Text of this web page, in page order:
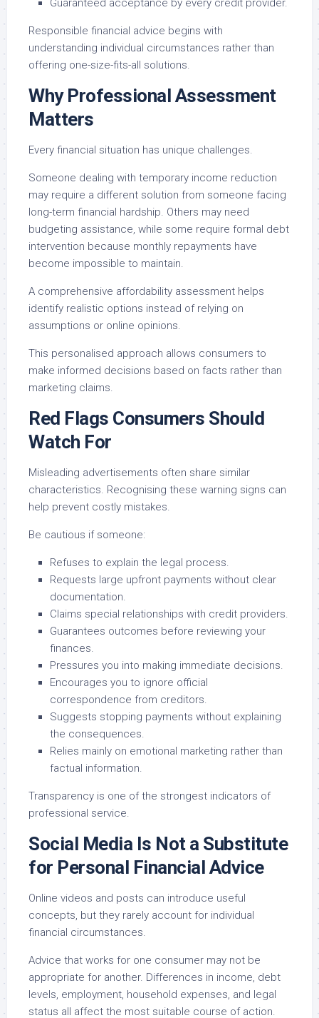
Guaranteed acceptance by every credit provider.
Responsible financial advice begins with
understanding individual circumstances rather than
offering one-size-fits-all solutions.
Why Professional Assessment
Matters
Every financial situation has unique challenges.
Someone dealing with temporary income reduction
may require a different solution from someone facing
long-term financial hardship. Others may need
budgeting assistance, while some require formal debt
intervention because monthly repayments have
become impossible to maintain.
A comprehensive affordability assessment helps
identify realistic options instead of relying on
assumptions or online opinions.
This personalised approach allows consumers to
make informed decisions based on facts rather than
marketing claims.
Red Flags Consumers Should
Watch For
Misleading advertisements often share similar
characteristics. Recognising these warning signs can
help prevent costly mistakes.
Be cautious if someone:
Refuses to explain the legal process.
Requests large upfront payments without clear
documentation.
Claims special relationships with credit providers.
Guarantees outcomes before reviewing your
finances.
Pressures you into making immediate decisions.
Encourages you to ignore official
correspondence from creditors.
Suggests stopping payments without explaining
the consequences.
Relies mainly on emotional marketing rather than
factual information.
Transparency is one of the strongest indicators of
professional service.
Social Media Is Not a Substitute
for Personal Financial Advice
Online videos and posts can introduce useful
concepts, but they rarely account for individual
financial circumstances.
Advice that works for one consumer may not be
appropriate for another. Differences in income, debt
levels, employment, household expenses, and legal
status all affect the most suitable course of action.